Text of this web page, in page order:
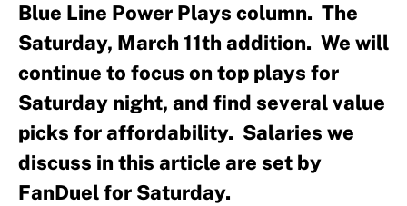
Blue Line Power Plays column. The
Saturday, March 11th addition. We will
continue to focus on top plays for
Saturday night, and find several value
picks for affordability. Salaries we
discuss in this article are set by
FanDuel for Saturday.